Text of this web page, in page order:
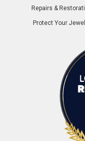
Repairs &
Protect Your